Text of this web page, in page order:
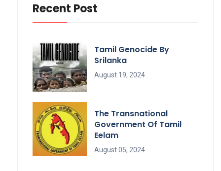
Recent Post
Tamil Genocide By
Srilanka
August 19, 2024
The Transnational
Government Of Tamil
Eelam
August 05, 2024